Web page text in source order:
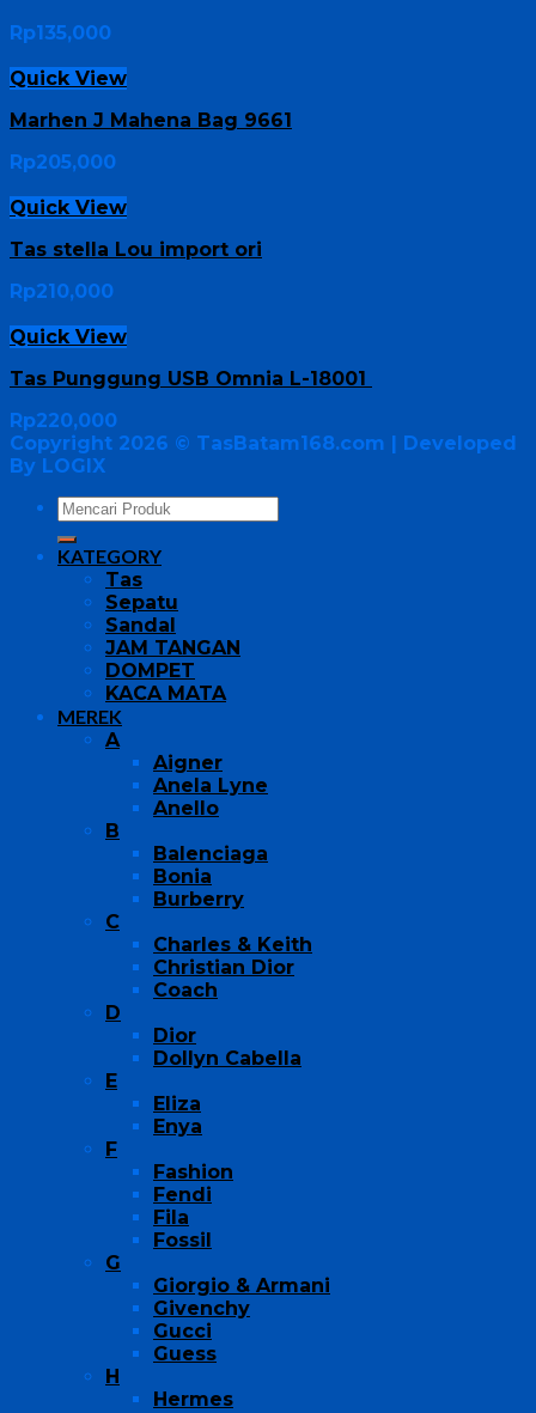
Rp135,000
Quick View
Marhen J Mahena Bag 9661
Rp205,000
Quick View
Tas stella Lou import ori
Rp210,000
Quick View
Tas Punggung USB Omnia L-18001
Rp220,000
Copyright 2026 © TasBatam168.com | Developed
By LOGIX
KATEGORY
Tas
Sepatu
Sandal
JAM TANGAN
DOMPET
KACA MATA
MEREK
A
Aigner
Anela Lyne
Anello
B
Balenciaga
Bonia
Burberry
C
Charles & Keith
Christian Dior
Coach
D
Dior
Dollyn Cabella
E
Eliza
Enya
F
Fashion
Fendi
Fila
Fossil
G
Giorgio & Armani
Givenchy
Gucci
Guess
H
Hermes